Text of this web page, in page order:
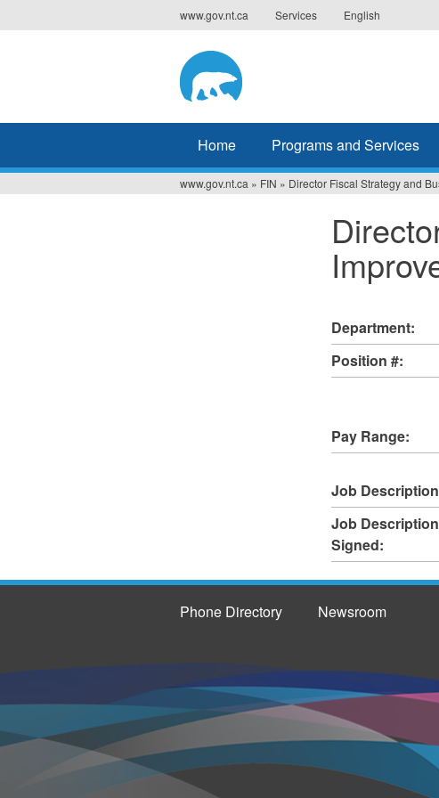
to
www.gov.nt.ca Services English
Home Programs and Services
www.gov.nt.ca » FIN » Director Fiscal Strategy and
Department:
Position #:
Pay Range:
Job
Job Description
Signed:
Phone Directory Newsroom